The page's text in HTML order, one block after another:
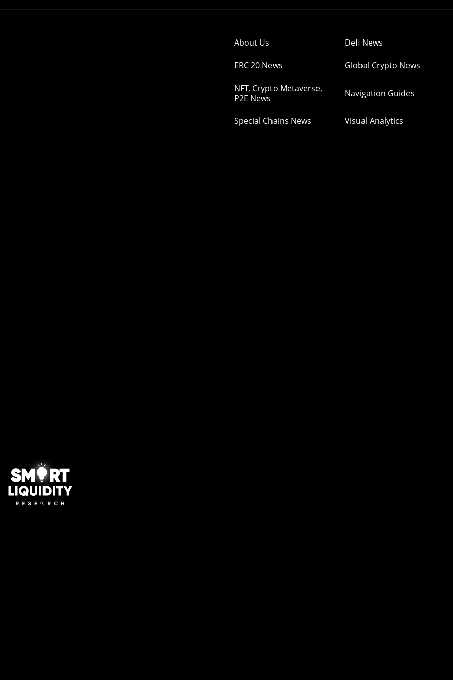
About Us Defi News
ERC 20 News Global Crypto News
NFT, Crypto Metaverse,
P2E News
Navigation Guides
Special Chains News Visual Analytics